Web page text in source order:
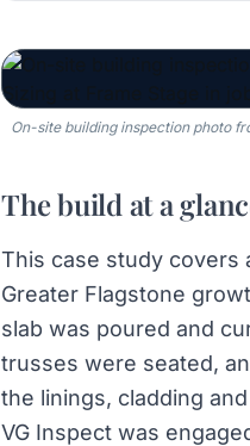
On-site building inspection photo
The build at a
This case study covers
Greater Flagstone
slab was poured and
trusses were seated,
the linings, cladding
VG Inspect was